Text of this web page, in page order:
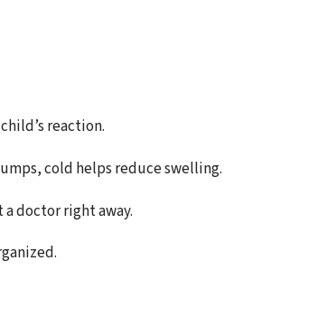
reaction.
cold helps reduce swelling.
doctor right away.